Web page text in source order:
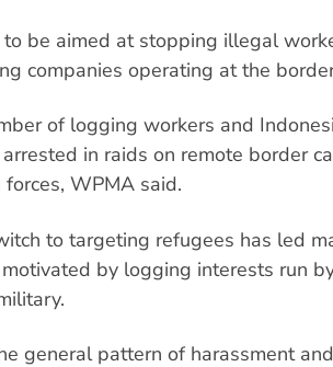
be aimed at stopping illegal
companies operating at the
of logging workers and
in raids on remote border
WPMA said.
to targeting refugees has led
by logging interests run
general pattern of harassment